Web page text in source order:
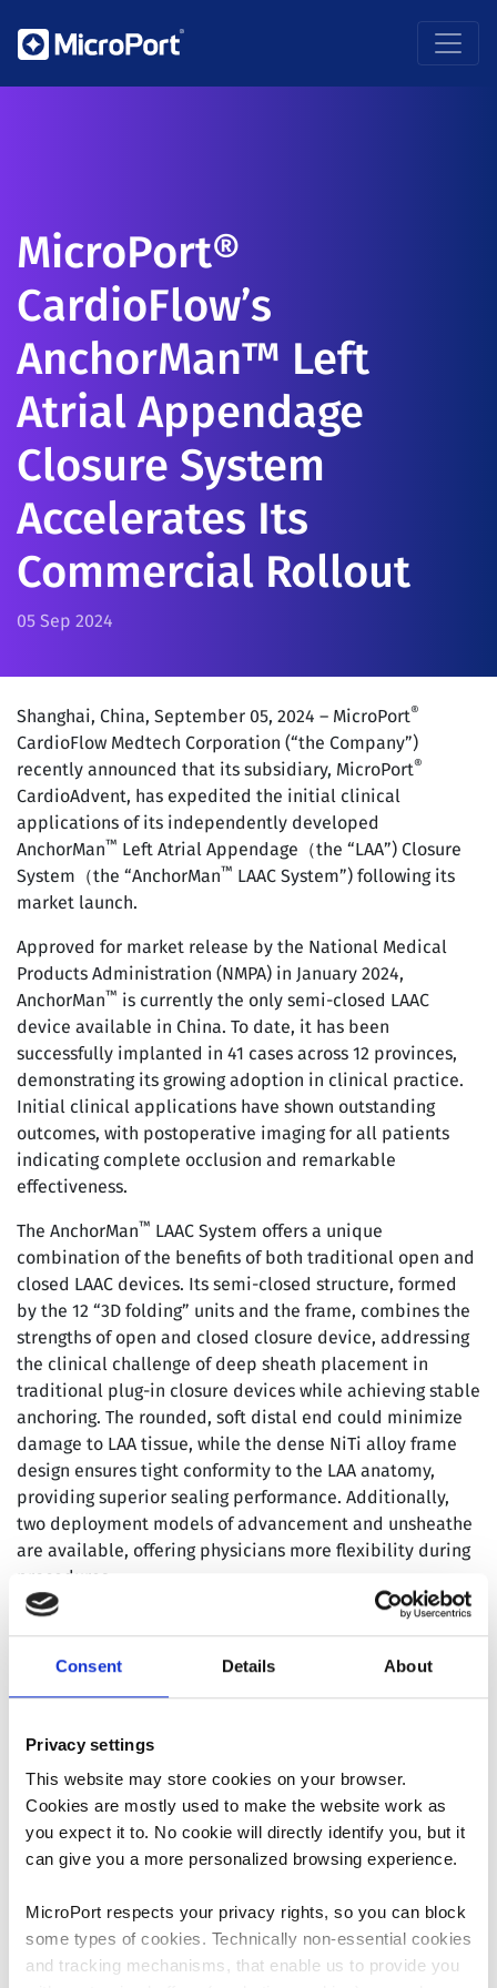
Consent Details About
Privacy settings
This website may store cookies on your browser.
Cookies are mostly used to make the website work as
you expect it to. No cookie will directly identify you, but it
can give you a more personalized browsing experience.
MicroPort respects your privacy rights, so you can block
some types of cookies. Technically non-essential cookies
and tracking mechanisms, that enable us to provide you
MicroPort®
CardioFlow’s
AnchorMan™ Left
Atrial Appendage
Closure System
Accelerates Its
Commercial Rollout
05 Sep 2024
Shanghai, China, September 05, 2024 – MicroPort®
CardioFlow Medtech Corporation (“the Company”)
recently announced that its subsidiary, MicroPort®
CardioAdvent, has expedited the initial clinical
applications of its independently developed
AnchorMan™ Left Atrial Appendage（the “LAA”) Closure
System（the “AnchorMan™ LAAC System”) following its
market launch.
Approved for market release by the National Medical
Products Administration (NMPA) in January 2024,
AnchorMan™ is currently the only semi-closed LAAC
device available in China. To date, it has been
successfully implanted in 41 cases across 12 provinces,
demonstrating its growing adoption in clinical practice.
Initial clinical applications have shown outstanding
outcomes, with postoperative imaging for all patients
indicating complete occlusion and remarkable
effectiveness.
The AnchorMan™ LAAC System offers a unique
combination of the benefits of both traditional open and
closed LAAC devices. Its semi-closed structure, formed
by the 12 “3D folding” units and the frame, combines the
strengths of open and closed closure device, addressing
the clinical challenge of deep sheath placement in
traditional plug-in closure devices while achieving stable
anchoring. The rounded, soft distal end could minimize
damage to LAA tissue, while the dense NiTi alloy frame
design ensures tight conformity to the LAA anatomy,
providing superior sealing performance. Additionally,
two deployment models of advancement and unsheathe
are available, offering physicians more flexibility during
procedures.
Since its launch, the AnchorMan
LAAC System has
academic conferences in the cardiovascular field，
garnering high praise for its robust performance,
both physicians and patients. The rapid adoption of the
first batch of implants highlights the system’s
accelerated domestic commercialization, which will
further contribute to increasing the Company’s revenue
and boosting its profitability. Concurrently, the global
steadily. The CE registration application was officially
submitted in December 2023, with EU CE certification
anticipated by 2025.